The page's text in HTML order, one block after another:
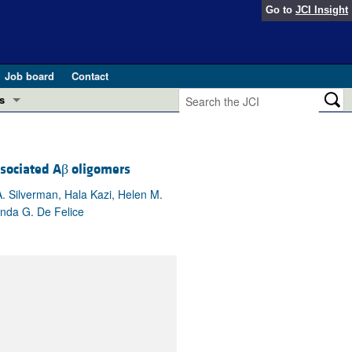
Go to JCI Insight
Job board
Contact
in health and disease (Jun 2026)
Editor
Aβ oligomers
Silverman, Hala Kazi, Helen M.
G. De Felice